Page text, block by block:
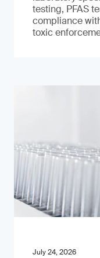
testing, PFAS
compliance
toxic
July 24, 2026